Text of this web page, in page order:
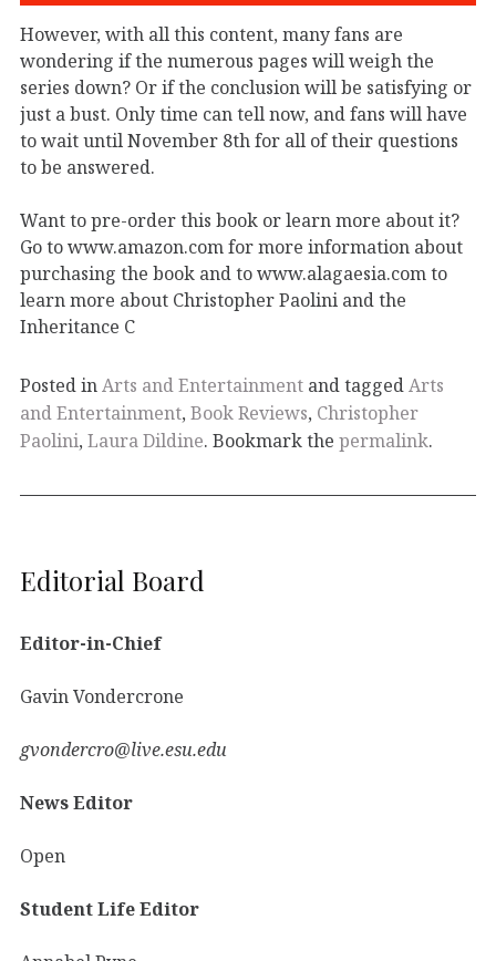
However, with all this content, many fans are
wondering if the numerous pages will weigh the
series down? Or if the conclusion will be satisfying or
just a bust. Only time can tell now, and fans will have
to wait until November 8th for all of their questions
to be answered.
Want to pre-order this book or learn more about it?
Go to www.amazon.com for more information about
purchasing the book and to www.alagaesia.com to
learn more about Christopher Paolini and the
Inheritance C
Posted inArts and Entertainment and taggedArts
and Entertainment, Book Reviews, Christopher
Paolini, Laura Dildine. Bookmark the permalink.
Editorial Board
Editor-in-Chief
Gavin Vondercrone
gvondercro@live.esu.edu
News Editor
Open
Student Life Editor